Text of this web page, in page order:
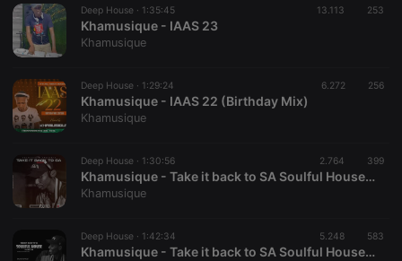
Deep House · 1:35:45 13.113 253
Khamusique - IAAS 23
Khamusique
Deep House · 1:29:24 6.272 256
Khamusique - IAAS 22 (Birthday Mix)
Khamusique
Deep House · 1:30:56 2.764 399
Khamusique - Take it back to SA Soulful House Part III
Khamusique
Deep House · 1:42:34 5.248 583
Khamusique - Take it back to SA Soulful House Part II
cookie
PHPSESSID
reseller
days
Saves the
CookieScriptConsent
.hearthis.at
4 weeks 2
days
This cookie is
used by
visitor cookie
consent